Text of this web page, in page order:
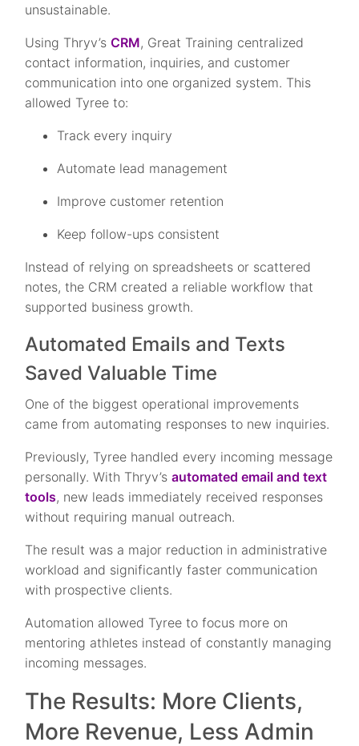
unsustainable.
Using Thryv’sCRM, Great Training centralized
contact information, inquiries, and customer
communication into one organized system. This
allowed Tyree to:
Track every inquiry
Automate lead management
Improve customer retention
Keep follow-ups consistent
Instead of relying on spreadsheets or scattered
notes, the CRM created a reliable workflow that
supported business growth.
Automated Emails and Texts
Saved Valuable Time
One of the biggest operational improvements
came from automating responses to new inquiries.
Previously, Tyree handled every incoming message
personally. With Thryv’sautomated email and text
tools, new leads immediately received responses
without requiring manual outreach.
The result was a major reduction in administrative
workload and significantly faster communication
with prospective clients.
Automation allowed Tyree to focus more on
mentoring athletes instead of constantly managing
incoming messages.
The Results: More Clients,
More Revenue, Less Admin